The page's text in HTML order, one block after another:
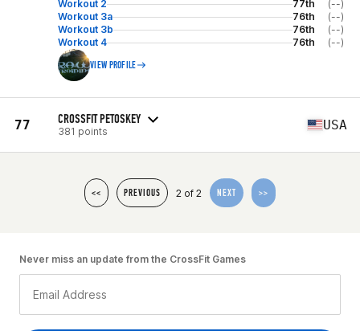
Workout 2
77th
(--)
Workout 3a
76th
(--)
Workout 3b
76th
(--)
Workout 4
76th (--)
VIEW PROFILE
77 CROSSFIT PETOSKEY
381 points USA
<< PREVIOUS 2 of 2 NEXT >>
Never miss an update from the CrossFit Games